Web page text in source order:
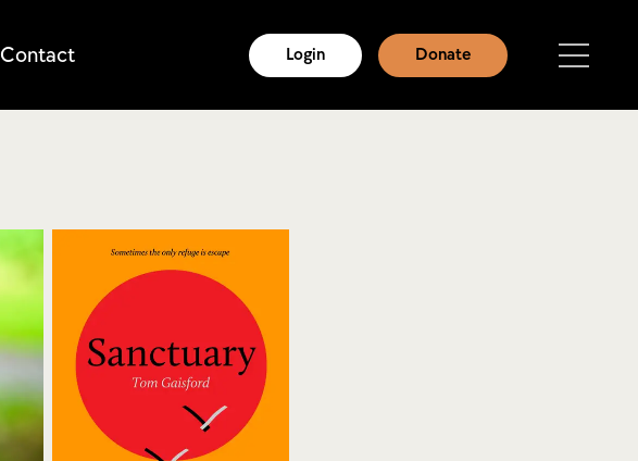
Contact Login Donate